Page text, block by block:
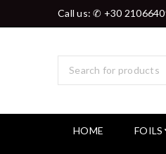
Call us: ✆ +30
HOME FOILS